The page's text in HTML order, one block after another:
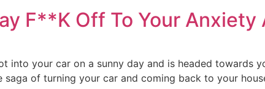
F**K Off To Your Anxiety
into your car on a sunny day and is headed
saga of turning your car and coming back to your